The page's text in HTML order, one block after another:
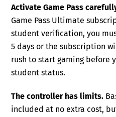
Activate Game Pass
Game Pass Ultimate
student verification, you
5 days or the subscription
rush to start gaming before
student status.
The controller has limits.
included at no extra cost,